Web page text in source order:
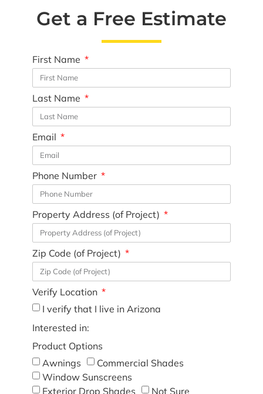
Get a Free Estimate
First Name
Last Name
Email
Phone Number
Property Address (of Project)
Zip Code (of Project)
Verify Location
I verify that I live in Arizona
Interested in:
Product Options
Awnings
Commercial Shades
Window Sunscreens
Exterior Drop Shades
Not Sure